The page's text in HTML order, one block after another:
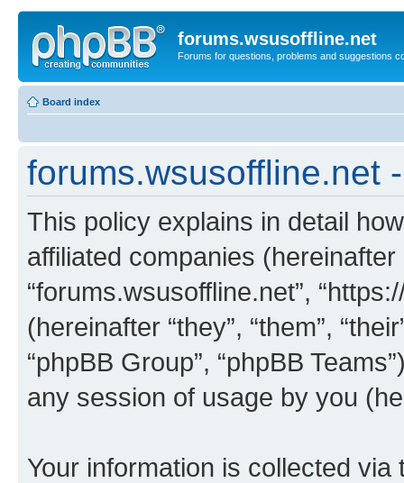
forums.wsusoffline.net
Forums for questions, problems and suggestions
Board index
forums.wsusoffline.net
This policy explains in detail
affiliated companies (hereinafter
“forums.wsusoffline.net”,
(hereinafter “they”, “them”,
“phpBB Group”, “phpBB
any session of usage by you
Your information is collected